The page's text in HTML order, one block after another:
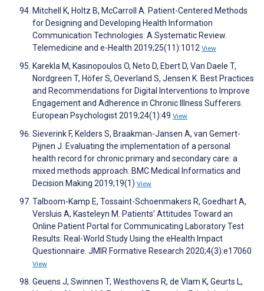
Mitchell K, Holtz B, McCarroll A. Patient-Centered Methods
for Designing and Developing Health Information
Communication Technologies: A Systematic Review.
Telemedicine and e-Health 2019;25(11):1012 View
Karekla M, Kasinopoulos O, Neto D, Ebert D, Van Daele T,
Nordgreen T, Höfer S, Oeverland S, Jensen K. Best Practices
and Recommendations for Digital Interventions to Improve
Engagement and Adherence in Chronic Illness Sufferers.
European Psychologist 2019;24(1):49 View
Sieverink F, Kelders S, Braakman-Jansen A, van Gemert-
Pijnen J. Evaluating the implementation of a personal
health record for chronic primary and secondary care: a
mixed methods approach. BMC Medical Informatics and
Decision Making 2019;19(1) View
Talboom-Kamp E, Tossaint-Schoenmakers R, Goedhart A,
Versluis A, Kasteleyn M. Patients’ Attitudes Toward an
Online Patient Portal for Communicating Laboratory Test
Results: Real-World Study Using the eHealth Impact
Questionnaire. JMIR Formative Research 2020;4(3):e17060
View
Geuens J, Swinnen T, Westhovens R, de Vlam K, Geurts L,